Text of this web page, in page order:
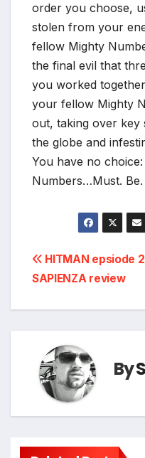
order you choose,
stolen from your
fellow Mighty
the final evil that
you worked
your fellow Mighty
out, taking over key
the globe and
You have no
Numbers…Must. Be.
Post
navigation
HITMAN epsiode 2
SAPIENZA review
By